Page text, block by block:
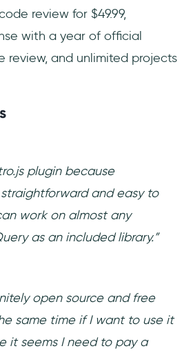
review for $49.99,
with a year of official
review, and unlimited projects
plugin because
and easy to
work on almost any
as an included library.”
open source and free
same time if I want to use it
it seems I need to pay a